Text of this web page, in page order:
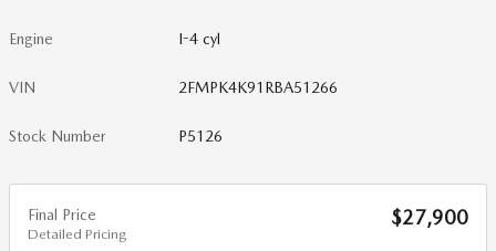
Engine I-4 cyl
VIN 2FMPK4K91RBA51266
Stock Number P5126
Final Price
Detailed Pricing
$27,900